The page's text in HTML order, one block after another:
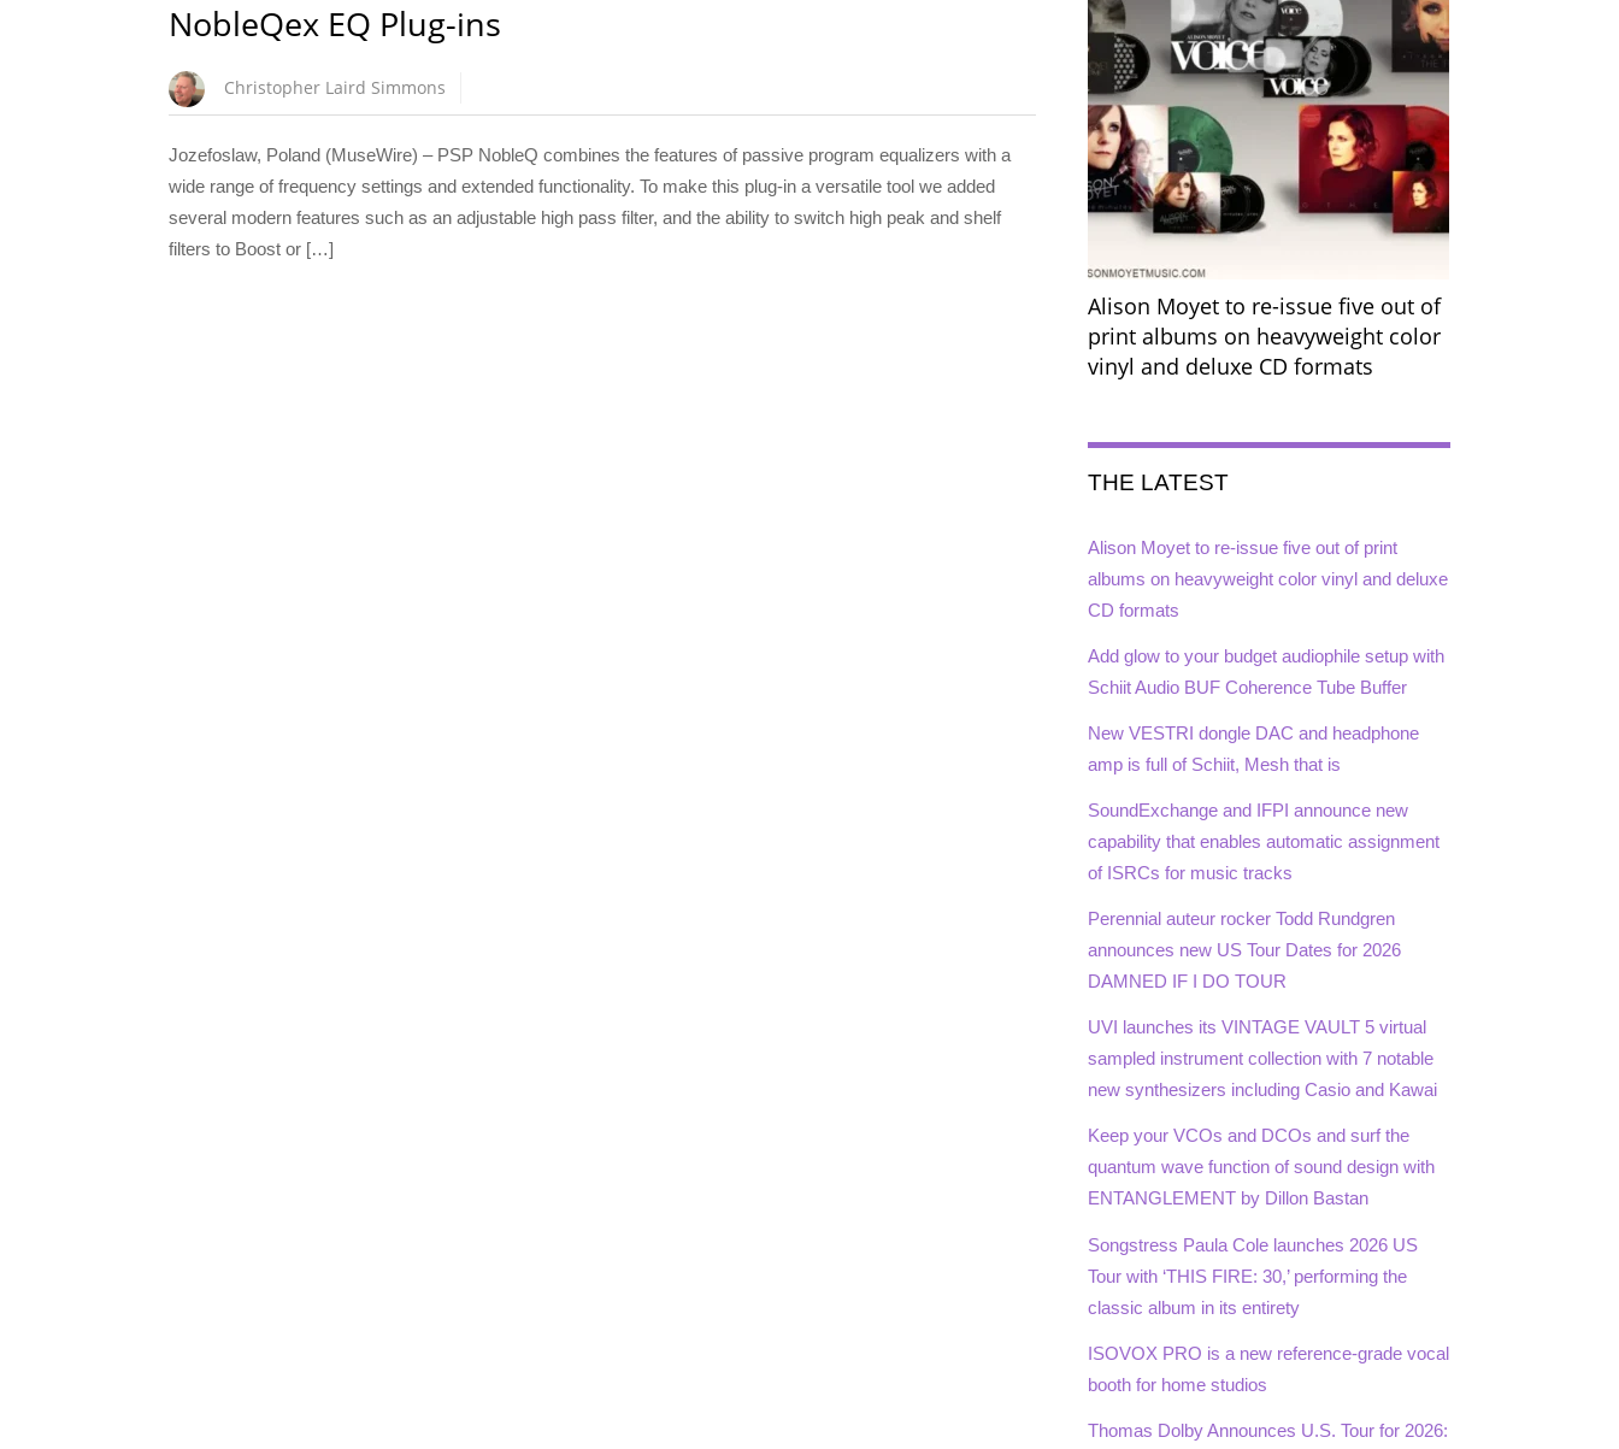
NobleQex EQ Plug-ins
Christopher Laird Simmons
Jozefoslaw, Poland (MuseWire) – PSP NobleQ combines the features of passive program equalizers with a
wide range of frequency settings and extended functionality. To make this plug-in a versatile tool we added
several modern features such as an adjustable high pass filter, and the ability to switch high peak and shelf
filters to Boost or […]
Alison Moyet to re-issue five out of
print albums on heavyweight color
vinyl and deluxe CD formats
THE LATEST
Alison Moyet to re-issue five out of print
albums on heavyweight color vinyl and deluxe
CD formats
Add glow to your budget audiophile setup with
Schiit Audio BUF Coherence Tube Buffer
New VESTRI dongle DAC and headphone
amp is full of Schiit, Mesh that is
SoundExchange and IFPI announce new
capability that enables automatic assignment
of ISRCs for music tracks
Perennial auteur rocker Todd Rundgren
announces new US Tour Dates for 2026
DAMNED IF I DO TOUR
UVI launches its VINTAGE VAULT 5 virtual
sampled instrument collection with 7 notable
new synthesizers including Casio and Kawai
Keep your VCOs and DCOs and surf the
quantum wave function of sound design with
ENTANGLEMENT by Dillon Bastan
Songstress Paula Cole launches 2026 US
Tour with ‘THIS FIRE: 30,’ performing the
classic album in its entirety
ISOVOX PRO is a new reference-grade vocal
booth for home studios
Thomas Dolby Announces U.S. Tour for 2026: